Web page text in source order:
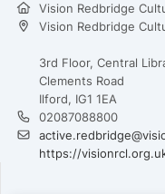
Vision Redbridge
Vision Redbridge
3rd Floor, Central
Clements Road
Ilford, IG1 1EA
02087088800
https://